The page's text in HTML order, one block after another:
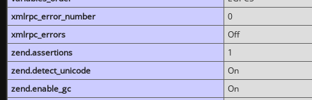
xmlrpc_error_number
0
xmlrpc_errors
Off
zend.assertions
1
zend.detect_unicode
On
zend.enable_gc
On